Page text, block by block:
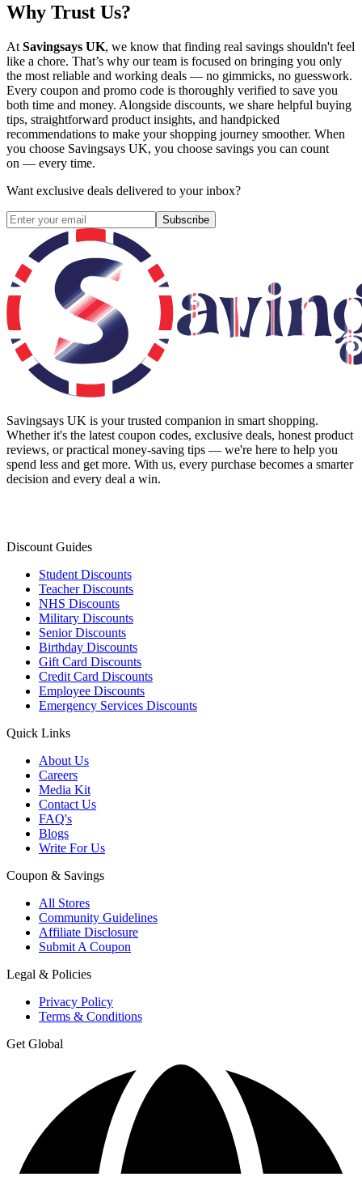
Why Trust Us?
At Savingsays UK, we know that finding real savings shouldn't feel
like a chore. That’s why our team is focused on bringing you only
the most reliable and working deals — no gimmicks, no guesswork.
Every coupon and promo code is thoroughly verified to save you
both time and money. Alongside discounts, we share helpful buying
tips, straightforward product insights, and handpicked
recommendations to make your shopping journey smoother. When
you choose Savingsays UK, you choose savings you can count
on — every time.
Want exclusive deals delivered to your inbox?
Subscribe
Savingsays UK is your trusted companion in smart shopping.
Whether it's the latest coupon codes, exclusive deals, honest product
reviews, or practical money-saving tips — we're here to help you
spend less and get more. With us, every purchase becomes a smarter
decision and every deal a win.
Discount Guides
Student Discounts
Teacher Discounts
NHS Discounts
Military Discounts
Senior Discounts
Birthday Discounts
Gift Card Discounts
Credit Card Discounts
Employee Discounts
Emergency Services Discounts
Quick Links
About Us
Careers
Media Kit
Contact Us
FAQ's
Blogs
Write For Us
Coupon & Savings
All Stores
Community Guidelines
Affiliate Disclosure
Submit A Coupon
Legal & Policies
Privacy Policy
Terms & Conditions
Get Global